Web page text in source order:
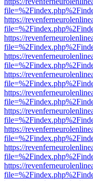
https://
https://
https://
https://
https://
https://
https://
https://
https://